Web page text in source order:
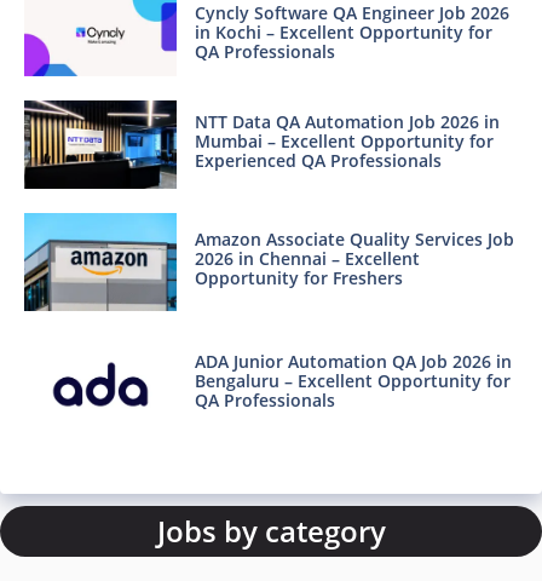
Cyncly Software QA Engineer Job 2026
in Kochi – Excellent Opportunity for
QA Professionals
NTT Data QA Automation Job 2026 in
Mumbai – Excellent Opportunity for
Experienced QA Professionals
Amazon Associate Quality Services Job
2026 in Chennai – Excellent
Opportunity for Freshers
ADA Junior Automation QA Job 2026 in
Bengaluru – Excellent Opportunity for
QA Professionals
Jobs by category